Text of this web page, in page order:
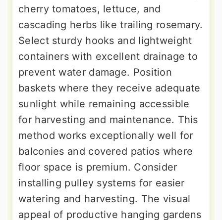
cherry tomatoes, lettuce, and
cascading herbs like trailing rosemary.
Select sturdy hooks and lightweight
containers with excellent drainage to
prevent water damage. Position
baskets where they receive adequate
sunlight while remaining accessible
for harvesting and maintenance. This
method works exceptionally well for
balconies and covered patios where
floor space is premium. Consider
installing pulley systems for easier
watering and harvesting. The visual
appeal of productive hanging gardens